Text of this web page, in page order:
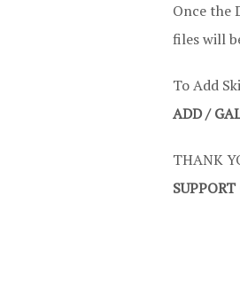
Once the
files will
To Add
ADD /
THANK